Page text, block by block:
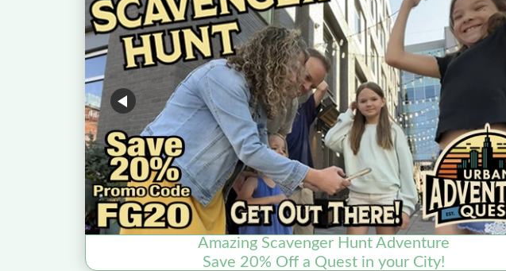
Amazing Scavenger Hunt Adventure
Save 20% Off a Quest in your City!